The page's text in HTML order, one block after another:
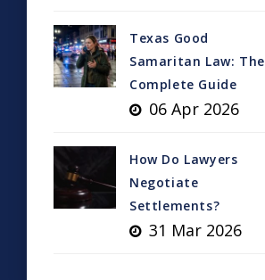
Texas Good
Samaritan Law: The
Complete Guide
06 Apr 2026
How Do Lawyers
Negotiate
Settlements?
31 Mar 2026